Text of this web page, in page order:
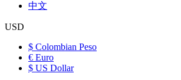
中文
USD
$ Colombian Peso
€ Euro
$ US Dollar